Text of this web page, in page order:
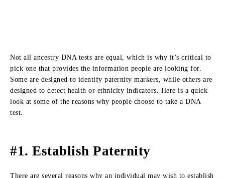
Not all ancestry DNA tests are equal, which is why it’s critical to
pick one that provides the information people are looking for.
Some are designed to identify paternity markers, while others are
designed to detect health or ethnicity indicators. Here is a quick
look at some of the reasons why people choose to take a DNA
test.
#1. Establish Paternity
There are several reasons why an individual may wish to establish